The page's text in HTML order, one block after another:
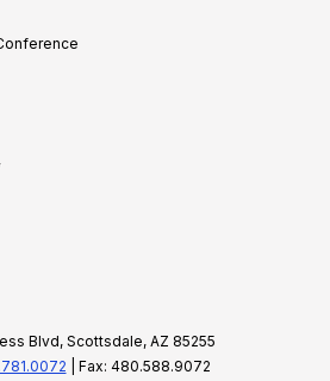
Blvd, Scottsdale, AZ 85255
| Fax: 480.588.9072